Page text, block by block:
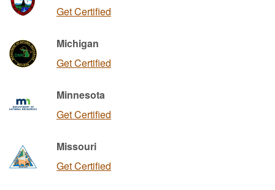
Get Certified
Michigan
Get Certified
Minnesota
Get Certified
Missouri
Get Certified